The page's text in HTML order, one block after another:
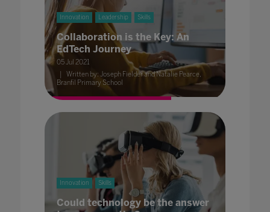
Innovation Leadership Skills
Collaboration is the Key: An
EdTech Journey
05 Jul 2021
Written by: Joseph Fielder and Natalie Pearce,
Branfil Primary School
Innovation Skills
Could technology be the answer